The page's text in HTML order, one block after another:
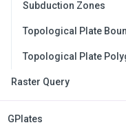
Subduction Zones
Topological Plate
Topological Plate
Raster Query
GPlates